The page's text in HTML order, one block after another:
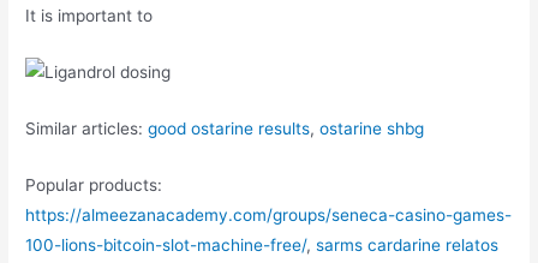
It is important to
Similar articles:good ostarine results,ostarine shbg
Popular products:
https://almeezanacademy.com/groups/seneca-casino-games-
100-lions-bitcoin-slot-machine-free/,sarms cardarine relatos